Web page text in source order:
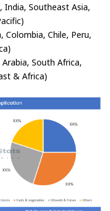
India, Southeast Asia,
Colombia, Chile, Peru,
South Africa,
& Africa)